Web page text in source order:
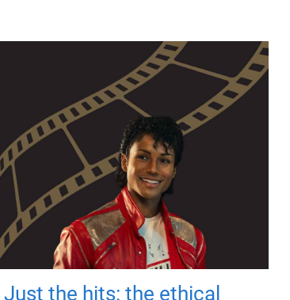
Just the hits: the ethical